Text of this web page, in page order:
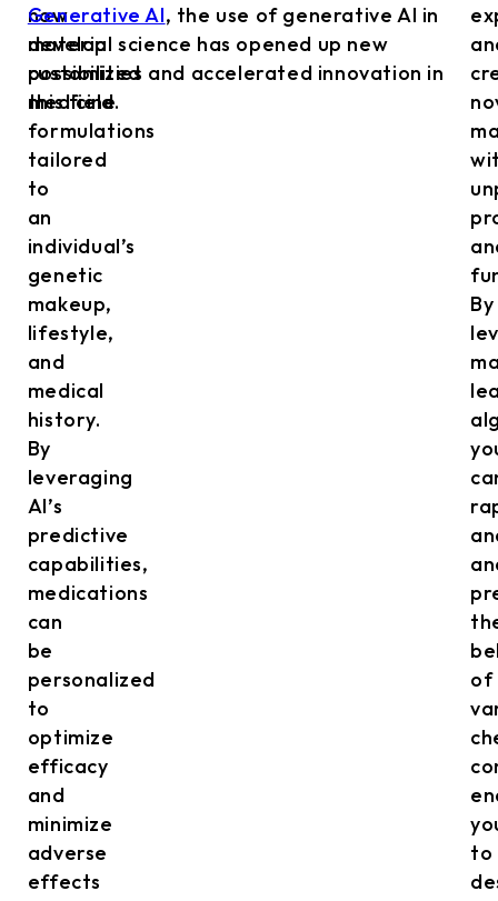
now
develop
customized
medicine
formulations
tailored
to
an
individual’s
genetic
makeup,
lifestyle,
and
medical
history.
By
leveraging
AI’s
predictive
capabilities,
medications
can
be
personalized
to
optimize
efficacy
and
minimize
adverse
effects
Generative AI, the use of generative AI in
material science has opened up new
possibilities and accelerated innovation in
this field.
By
of
to